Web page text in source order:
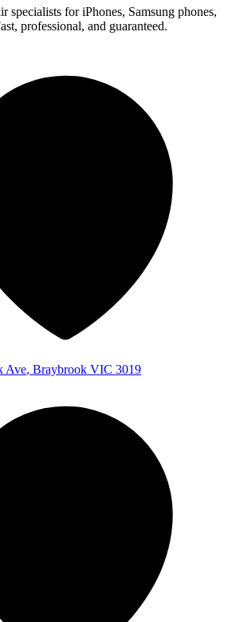
specialists for iPhones, Samsung phones,
professional, and guaranteed.
Ave, Braybrook VIC 3019